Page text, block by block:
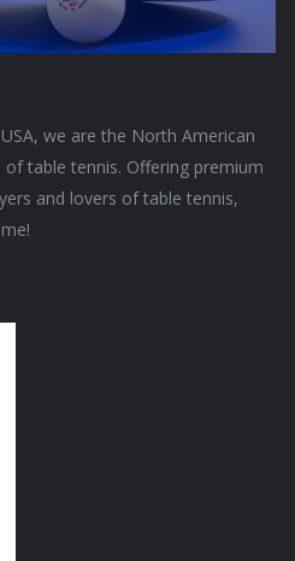
we are the North American
table tennis. Offering premium
and lovers of table tennis,